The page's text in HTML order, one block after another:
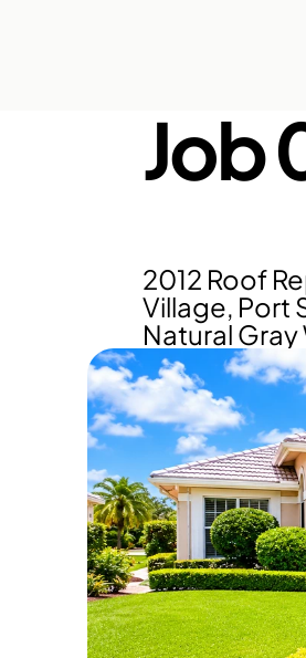
Job
2012 Roof
Village, Port